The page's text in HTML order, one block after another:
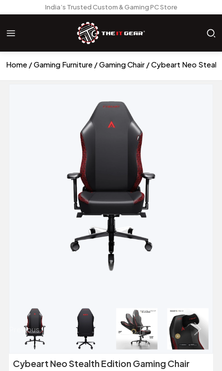
India’s Trusted Custom & Gaming PC Store
Home Gaming Furniture Gaming Chair Cybeart Neo
Previous Next
Cybeart Neo Stealth Edition Gaming Chair